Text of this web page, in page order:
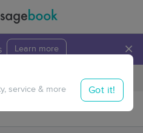
Learn more ×
Travel to me
service & more Got it!